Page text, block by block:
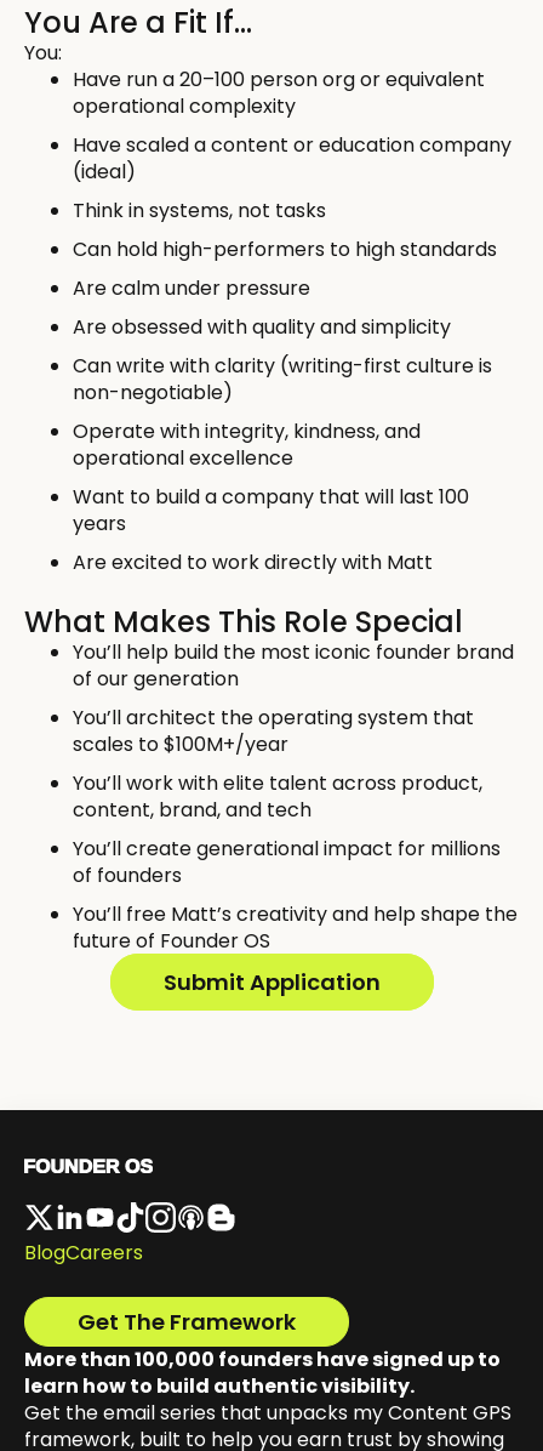
You Are a Fit If…
You:
Have run a 20–100 person org or equivalent
operational complexity
Have scaled a content or education company
(ideal)
Think in systems, not tasks
Can hold high-performers to high standards
Are calm under pressure
Are obsessed with quality and simplicity
Can write with clarity (writing-first culture is
non-negotiable)
Operate with integrity, kindness, and
operational excellence
Want to build a company that will last 100
years
Are excited to work directly with Matt
What Makes This Role Special
You’ll help build the most iconic founder brand
of our generation
You’ll architect the operating system that
scales to $100M+/year
You’ll work with elite talent across product,
content, brand, and tech
You’ll create generational impact for millions
of founders
You’ll free Matt’s creativity and help shape the
future of Founder OS
Submit Application
BlogCareers
Get The Framework
More than 100,000 founders have signed up to
learn how to build authentic visibility.
Get the email series that unpacks my Content GPS
framework, built to help you earn trust by showing